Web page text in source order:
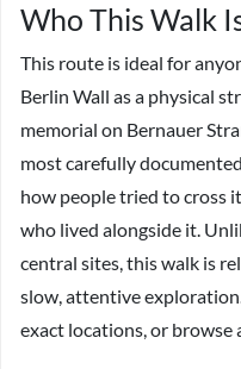
Who This Walk
This route is ideal for
Berlin Wall as a physical
memorial on Bernauer
most carefully
how people tried to cross
who lived alongside it.
central sites, this walk is
slow, attentive
exact locations, or browse